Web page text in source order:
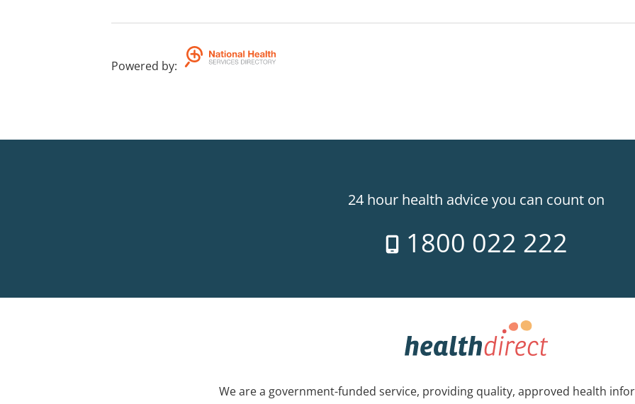
Powered by:
24 hour health advice you can count on
1800 022 222
We are a government-funded service, providing quality, approved health